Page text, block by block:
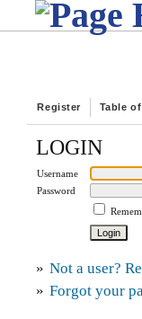
Register Table
LOGIN
Username
Password
» Not a user?
» Forgot your